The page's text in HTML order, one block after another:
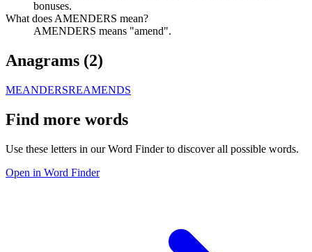
bonuses.
What does AMENDERS mean?
AMENDERS means "amend".
Anagrams (2)
MEANDERSREAMENDS
Find more words
Use these letters in our Word Finder to discover all possible words.
Open in Word Finder